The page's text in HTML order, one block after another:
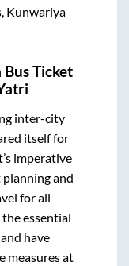
Kunwariya
Bus Ticket
inter-city
itself for
imperative
and
for all
essential
have
measures at